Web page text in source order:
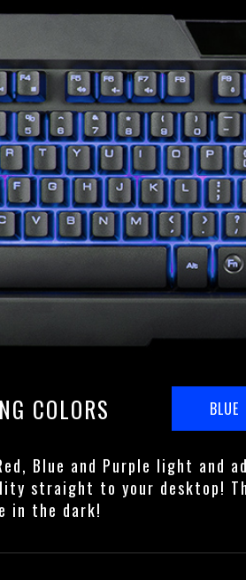
COLORS
Blue and Purple light and
straight to your desktop!
in the dark!
BLUE